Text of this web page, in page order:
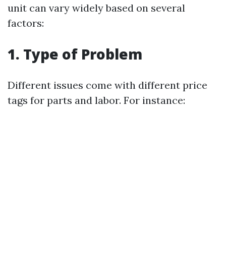
unit can vary widely based on several
factors:
1. Type of Problem
Different issues come with different price
tags for parts and labor. For instance: